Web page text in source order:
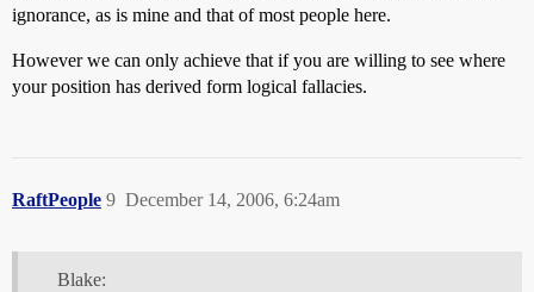
ignorance, as is mine and that of most people here.
However we can only achieve that if you are willing to see where
your position has derived form logical fallacies.
RaftPeople December 14, 2006, 6:24am
9
Blake: